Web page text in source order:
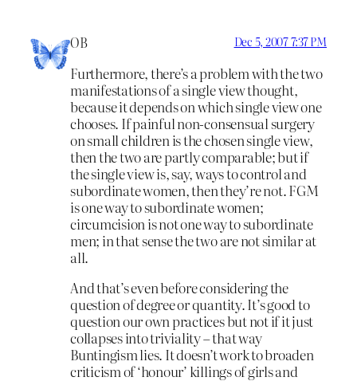
OB Dec 5, 2007 7:37 PM
Furthermore, there’s a problem with the two
manifestations of a single view thought,
because it depends on which single view one
chooses. If painful non-consensual surgery
on small children is the chosen single view,
then the two are partly comparable; but if
the single view is, say, ways to control and
subordinate women, then they’re not. FGM
is one way to subordinate women;
circumcision is not one way to subordinate
men; in that sense the two are not similar at
all.
And that’s even before considering the
question of degree or quantity. It’s good to
question our own practices but not if it just
collapses into triviality – that way
Buntingism lies. It doesn’t work to broaden
criticism of ‘honour’ killings of girls and